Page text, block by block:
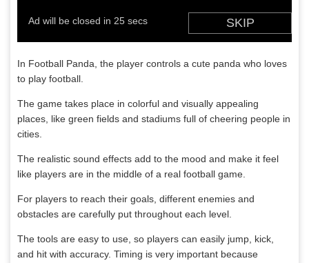
In Football Panda, the player controls a cute panda who loves
to play football.
The game takes place in colorful and visually appealing
places, like green fields and stadiums full of cheering people in
cities.
The realistic sound effects add to the mood and make it feel
like players are in the middle of a real football game.
For players to reach their goals, different enemies and
obstacles are carefully put throughout each level.
The tools are easy to use, so players can easily jump, kick,
and hit with accuracy. Timing is very important because